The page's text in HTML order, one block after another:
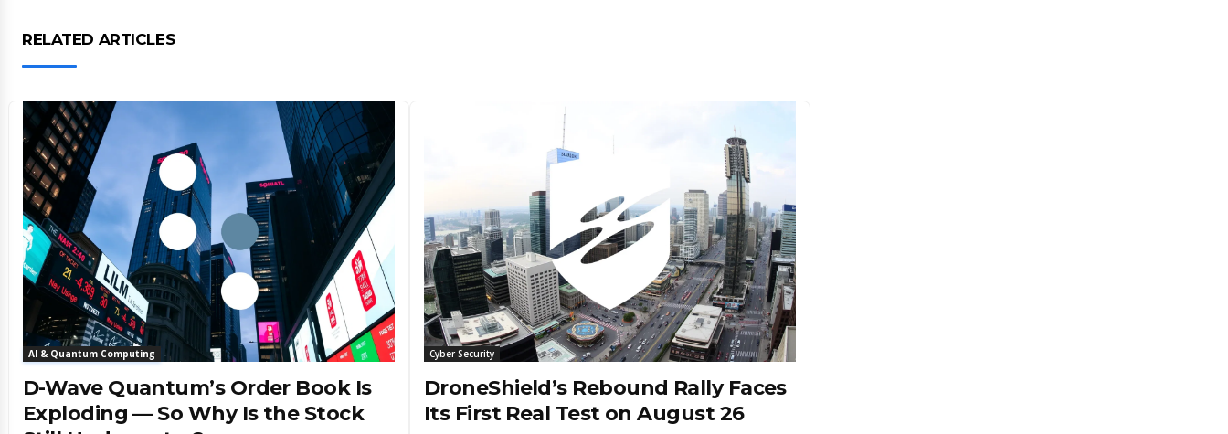
RELATED ARTICLES
AI & Quantum Computing
D-Wave Quantum’s Order Book Is
Exploding — So Why Is the Stock
Cyber Security
DroneShield’s Rebound Rally Faces
Its First Real Test on August 26